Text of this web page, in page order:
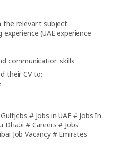
the relevant subject
(UAE experience
communication skills
their CV to:
# Jobs in UAE # Jobs In
Dhabi # Careers # Jobs
Job Vacancy # Emirates